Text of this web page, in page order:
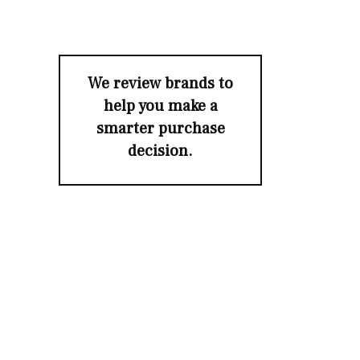
We review brands to
help you make a
smarter purchase
decision.